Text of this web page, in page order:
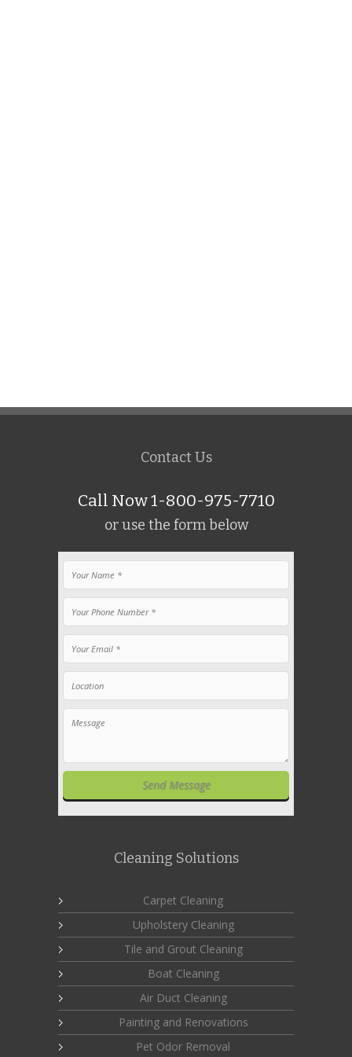
Contact Us
Call Now 1-800-975-7710
or use the form below
Cleaning Solutions
Carpet Cleaning
Upholstery Cleaning
Tile and Grout Cleaning
Boat Cleaning
Air Duct Cleaning
Painting and Renovations
Pet Odor Removal